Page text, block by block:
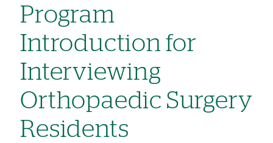
Program
Introduction for
Interviewing
Orthopaedic Surgery
Residents